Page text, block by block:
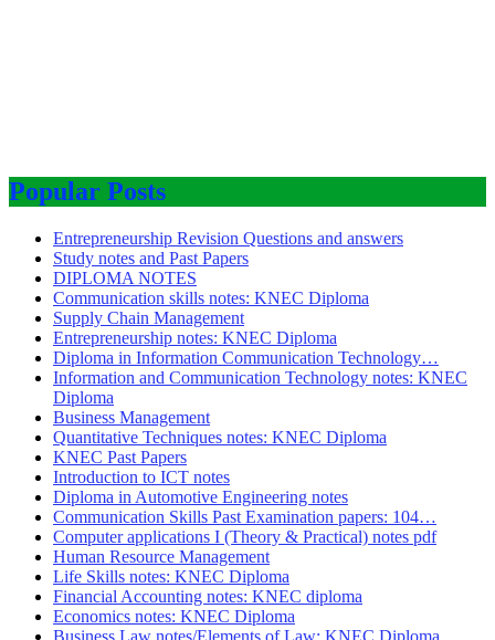
Popular Posts
Entrepreneurship Revision Questions and answers
Study notes and Past Papers
DIPLOMA NOTES
Communication skills notes: KNEC Diploma
Supply Chain Management
Entrepreneurship notes: KNEC Diploma
Diploma in Information Communication Technology…
Information and Communication Technology notes: KNEC
Diploma
Business Management
Quantitative Techniques notes: KNEC Diploma
KNEC Past Papers
Introduction to ICT notes
Diploma in Automotive Engineering notes
Communication Skills Past Examination papers: 104…
Computer applications I (Theory & Practical) notes pdf
Human Resource Management
Life Skills notes: KNEC Diploma
Financial Accounting notes: KNEC diploma
Economics notes: KNEC Diploma
Business Law notes/Elements of Law: KNEC Diploma